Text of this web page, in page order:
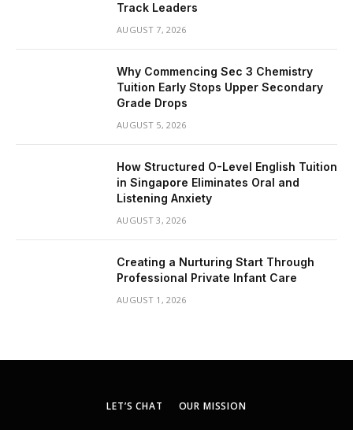
Track Leaders
AUGUST 7, 2026
Why Commencing Sec 3 Chemistry
Tuition Early Stops Upper Secondary
Grade Drops
AUGUST 5, 2026
How Structured O-Level English Tuition
in Singapore Eliminates Oral and
Listening Anxiety
AUGUST 3, 2026
Creating a Nurturing Start Through
Professional Private Infant Care
AUGUST 1, 2026
LET’S CHAT OUR MISSION